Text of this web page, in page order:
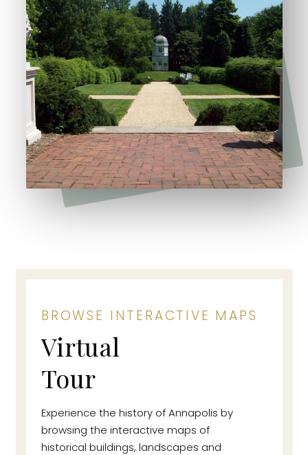
BROWSE INTERACTIVE MAPS
Virtual
Tour
Experience the history of Annapolis by
browsing the interactive maps of
historical buildings, landscapes and